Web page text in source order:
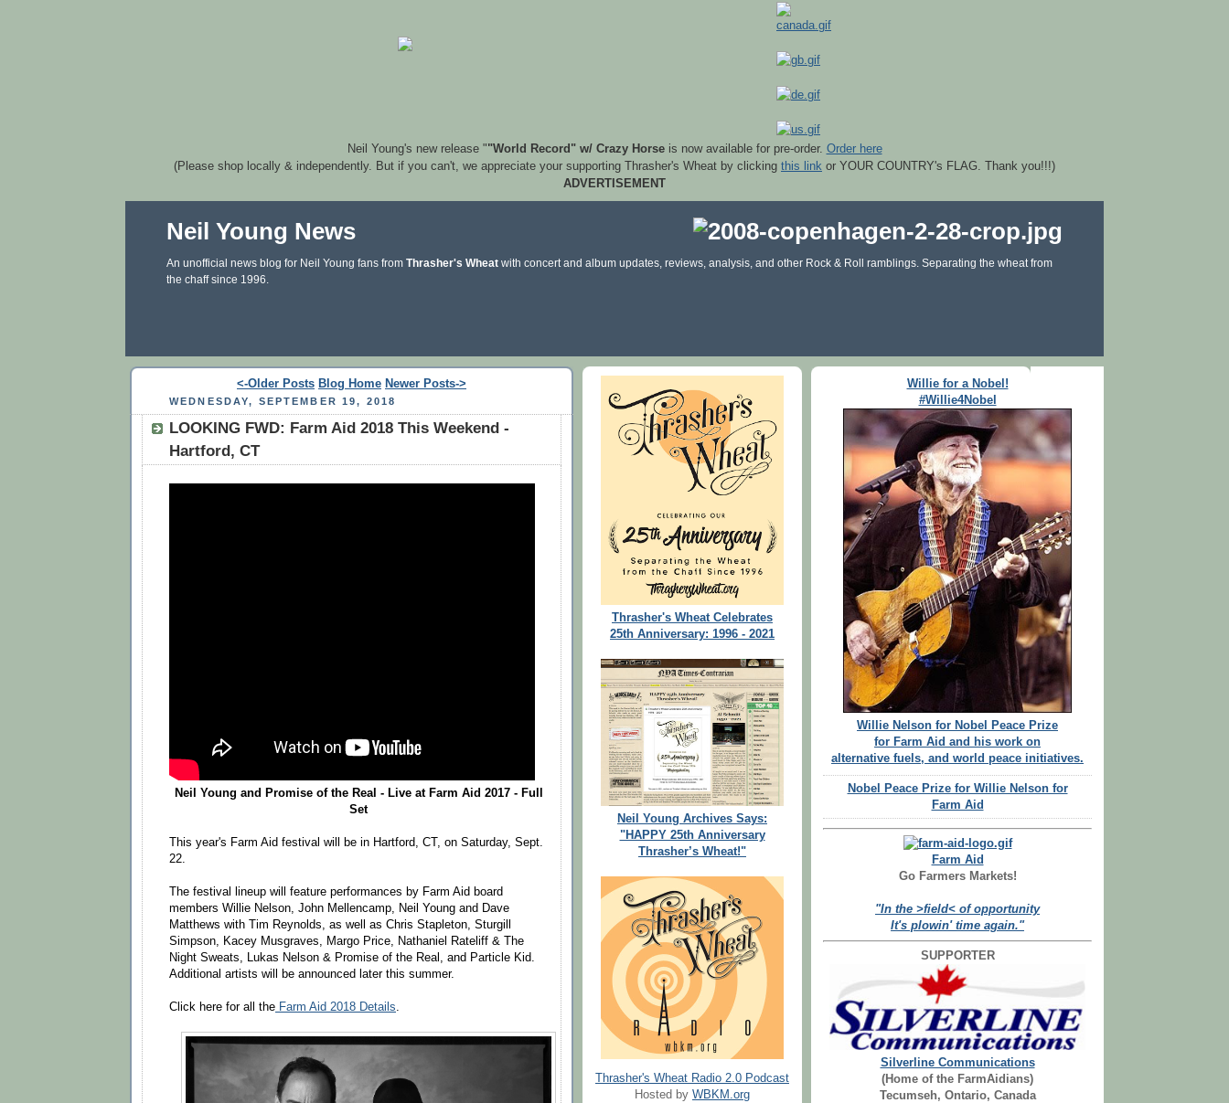
Neil Young's new release ""World Record" w/ Crazy Horseis now available for pre-order. Order here
(Please shop locally & independently. But if you can't, we appreciate your supporting Thrasher's Wheat by clicking this link or YOUR COUNTRY's FLAG. Thank you!!!)
ADVERTISEMENT
Neil Young News
An unofficial news blog for Neil Young fans from Thrasher's Wheat with concert and album updates, reviews, analysis, and other Rock & Roll ramblings. Separating the wheat from
the chaff since 1996.
<-Older Posts Blog Home Newer Posts->
WEDNESDAY, SEPTEMBER 19, 2018
LOOKING FWD: Farm Aid 2018 This Weekend -
Hartford, CT
Neil Young and Promise of the Real - Live at Farm Aid 2017 - Full
Set
This year's Farm Aid festival will be in Hartford, CT, on Saturday, Sept.
22.
The festival lineup will feature performances by Farm Aid board
members Willie Nelson, John Mellencamp, Neil Young and Dave
Matthews with Tim Reynolds, as well as Chris Stapleton, Sturgill
Simpson, Kacey Musgraves, Margo Price, Nathaniel Rateliff & The
Night Sweats, Lukas Nelson & Promise of the Real, and Particle Kid.
Additional artists will be announced later this summer.
Click here for all the Farm Aid 2018 Details.
Thrasher's Wheat Celebrates
25th Anniversary: 1996 - 2021
Neil Young Archives Says:
"HAPPY 25th Anniversary
Thrasher’s Wheat!"
Thrasher's Wheat Radio 2.0 Podcast
Hosted by WBKM.org
Willie for a Nobel!
#Willie4Nobel
Willie Nelson for Nobel Peace Prize
for Farm Aid and his work on
alternative fuels, and world peace initiatives.
Nobel Peace Prize for Willie Nelson for
Farm Aid
Farm Aid
Go Farmers Markets!
"In the >field< of opportunity
It's plowin' time again."
SUPPORTER
Silverline Communications
(Home of the FarmAidians)
Tecumseh, Ontario, Canada